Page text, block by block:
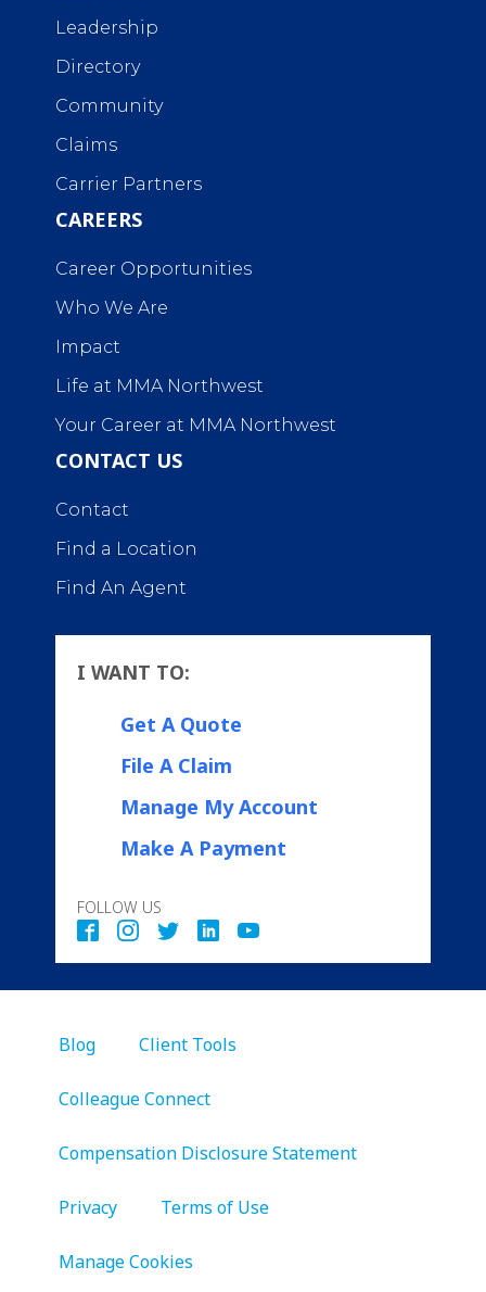
Leadership
Directory
Community
Claims
Carrier Partners
CAREERS
Career Opportunities
Who We Are
Impact
Life at MMA Northwest
Your Career at MMA Northwest
CONTACT US
Contact
Find a Location
Find An Agent
I WANT TO:
Get A Quote
File A Claim
Manage My Account
Make A Payment
FOLLOW US
Blog Client Tools
Colleague Connect
Compensation Disclosure Statement
Privacy Terms of Use
Manage Cookies